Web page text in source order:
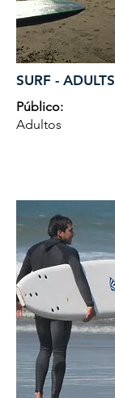
SURF - ADULTS
Público:
Adultos